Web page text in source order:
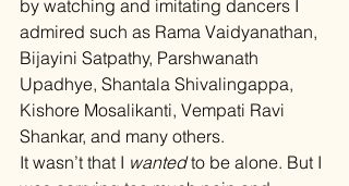
by watching and imitating dancers I
admired such as Rama Vaidyanathan,
Bijayini Satpathy, Parshwanath
Upadhye, Shantala Shivalingappa,
Kishore Mosalikanti, Vempati Ravi
Shankar, and many others.
It wasn’t that I wanted to be alone. But I